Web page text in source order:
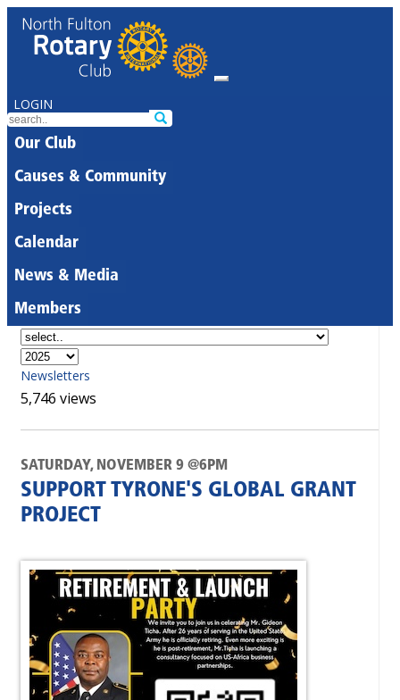
LOGIN
Our Club
Causes & Community
Projects
Calendar
News & Media
Members
Newsletters
5,746 views
SATURDAY, NOVEMBER 9 @6PM
SUPPORT TYRONE'S GLOBAL GRANT
PROJECT